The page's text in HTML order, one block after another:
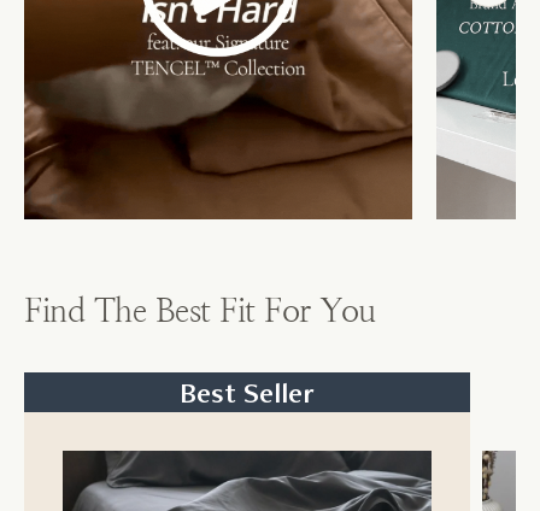
Find The Best Fit For You
Best Seller